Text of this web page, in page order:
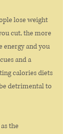
lose weight
cut, the more
energy and you
and a
calories diets
detrimental to
the